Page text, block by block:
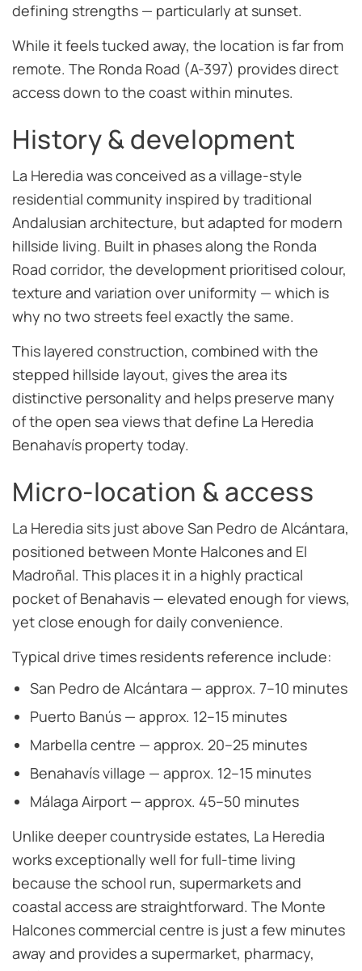
defining strengths — particularly at sunset.
While it feels tucked away, the location is far from
remote. The Ronda Road (A-397) provides direct
access down to the coast within minutes.
History & development
La Heredia was conceived as a village-style
residential community inspired by traditional
Andalusian architecture, but adapted for modern
hillside living. Built in phases along the Ronda
Road corridor, the development prioritised colour,
texture and variation over uniformity — which is
why no two streets feel exactly the same.
This layered construction, combined with the
stepped hillside layout, gives the area its
distinctive personality and helps preserve many
of the open sea views that define La Heredia
Benahavís property today.
Micro-location & access
La Heredia sits just above San Pedro de Alcántara,
positioned between Monte Halcones and El
Madroñal. This places it in a highly practical
pocket of Benahavis — elevated enough for views,
yet close enough for daily convenience.
Typical drive times residents reference include:
San Pedro de Alcántara — approx. 7–10 minutes
Puerto Banús — approx. 12–15 minutes
Marbella centre — approx. 20–25 minutes
Benahavís village — approx. 12–15 minutes
Málaga Airport — approx. 45–50 minutes
Unlike deeper countryside estates, La Heredia
works exceptionally well for full-time living
because the school run, supermarkets and
coastal access are straightforward. The Monte
Halcones commercial centre is just a few minutes
away and provides a supermarket, pharmacy,